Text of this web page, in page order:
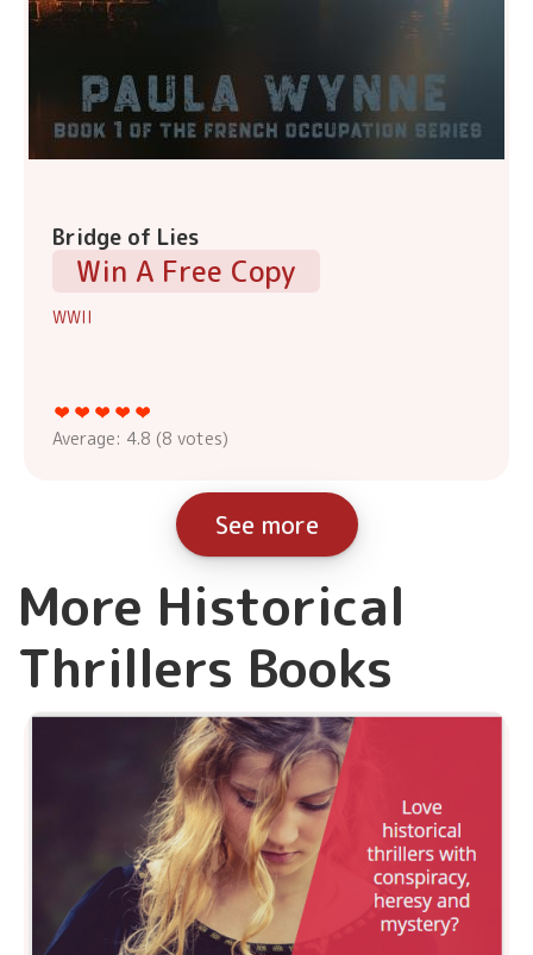
Bridge of Lies
Win A Free Copy
WWII
Average: 4.8 (8 votes)
See more
More Historical
Thrillers Books